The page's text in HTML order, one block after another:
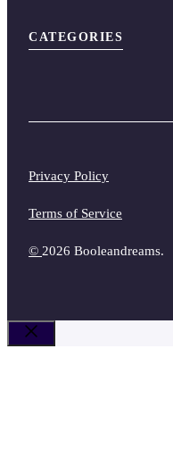
CATEGORIES
© 2026 Booleandreams.
Privacy Policy
Terms of Service
Close